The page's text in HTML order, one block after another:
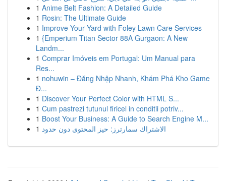
1 Anime Belt Fashion: A Detailed Guide
1 Rosin: The Ultimate Guide
1 Improve Your Yard with Foley Lawn Care Services
1 {Emperium Titan Sector 88A Gurgaon: A New
Landm...
1 Comprar Imóveis em Portugal: Um Manual para
Res...
1 nohuwin – Đăng Nhập Nhanh, Khám Phá Kho Game
Đ...
1 Discover Your Perfect Color with HTML S...
1 Cum pastrezi tutunul firicel in conditii potriv...
1 Boost Your Business: A Guide to Search Engine M...
1 الاشتراك سمارترز: حيز المحتوى دون حدود